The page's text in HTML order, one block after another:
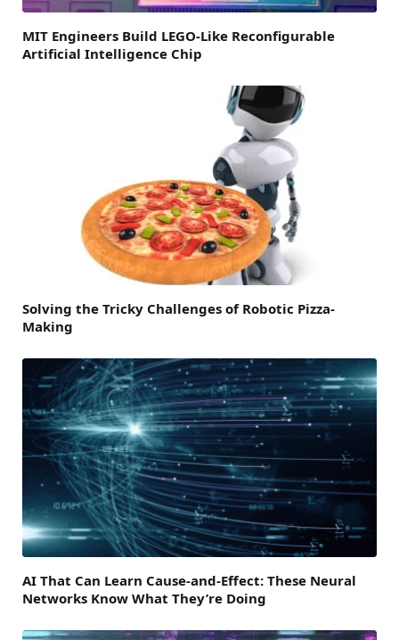
MIT Engineers Build LEGO-Like Reconfigurable
Artificial Intelligence Chip
Solving the Tricky Challenges of Robotic Pizza-
Making
AI That Can Learn Cause-and-Effect: These Neural
Networks Know What They’re Doing